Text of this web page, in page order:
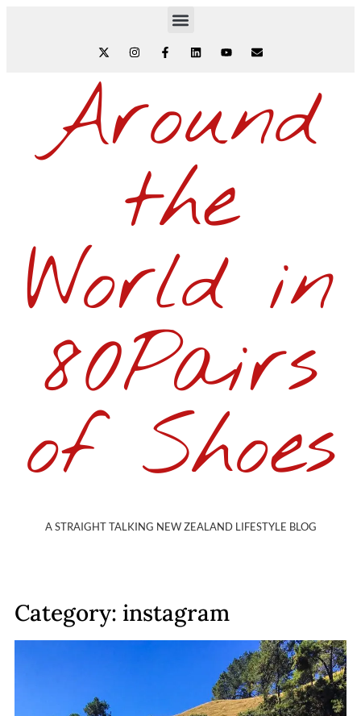
Around
the
World in
80Pairs
of Shoes
A STRAIGHT TALKING NEW ZEALAND LIFESTYLE BLOG
Category: instagram